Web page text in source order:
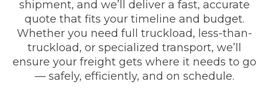
shipment, and we’ll deliver a fast, accurate
quote that fits your timeline and budget.
Whether you need full truckload, less-than-
truckload, or specialized transport, we’ll
ensure your freight gets where it needs to go
— safely, efficiently, and on schedule.